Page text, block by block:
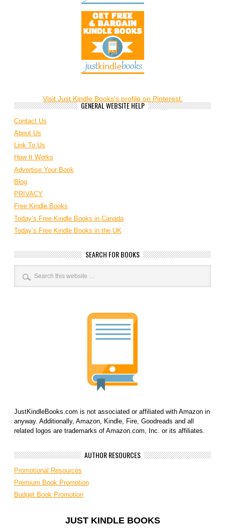
Visit Just Kindle Books's profile on Pinterest.
GENERAL WEBSITE HELP
Contact Us
About Us
Link To Us
How It Works
Advertise Your Book
Blog
PRIVACY
Free Kindle Books
Today’s Free Kindle Books in Canada
Today’s Free Kindle Books in the UK
SEARCH FOR BOOKS
JustKindleBooks.com is not associated or affiliated with Amazon in
anyway. Additionally, Amazon, Kindle, Fire, Goodreads and all
related logos are trademarks of Amazon.com, Inc. or its affiliates.
AUTHOR RESOURCES
Promotional Resources
Premium Book Promotion
Budget Book Promotion
JUST KINDLE BOOKS